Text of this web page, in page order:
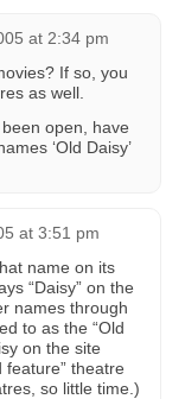
at 2:34 pm
If so, you
as well.
open, have
‘Old Daisy’
at 3:51 pm
name on its
“Daisy” on the
names through
to as the “Old
on the site
feature” theatre
so little time.)